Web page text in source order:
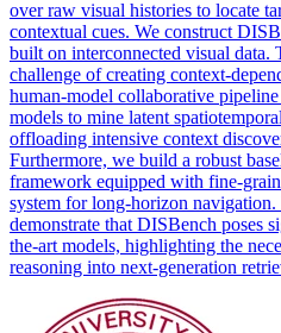
over raw visual histories to locate
contextual cues. We construct
built on interconnected visual data.
challenge of creating context-
human-model collaborative
models to mine latent
offloading intensive context
Furthermore, we build a robust
framework equipped with fine-
system for long-horizon
demonstrate that DISBench poses
the-art models, highlighting the
reasoning into next-generation